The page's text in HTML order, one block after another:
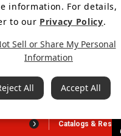
Catalogs &
All Rights Reserved.
information. For details,
to our Privacy Policy.
Sell or Share My Personal
Information
All Accept All